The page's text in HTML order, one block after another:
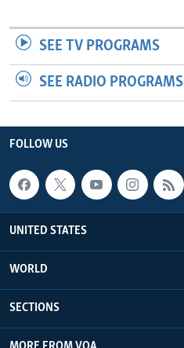
SEE TV PROGRAMS
SEE RADIO PROGRAMS
FOLLOW US
UNITED STATES
WORLD
SECTIONS